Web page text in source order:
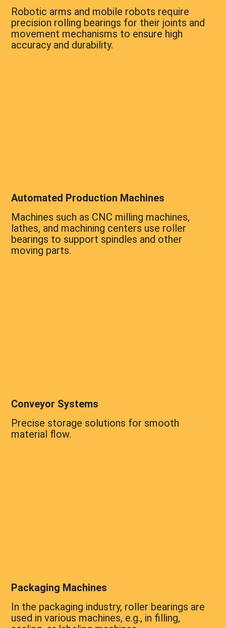
Robotic arms and mobile robots require
precision rolling bearings for their joints and
movement mechanisms to ensure high
accuracy and durability.
Automated Production Machines
Machines such as CNC milling machines,
lathes, and machining centers use roller
bearings to support spindles and other
moving parts.
Conveyor Systems
Precise storage solutions for smooth
material flow.
Packaging Machines
In the packaging industry, roller bearings are
used in various machines, e.g., in filling,